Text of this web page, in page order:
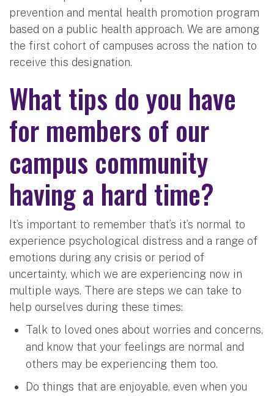
prevention and mental health promotion program
based on a public health approach. We are among
the first cohort of campuses across the nation to
receive this designation.
What tips do you have
for members of our
campus community
having a hard time?
It’s important to remember that’s it’s normal to
experience psychological distress and a range of
emotions during any crisis or period of
uncertainty, which we are experiencing now in
multiple ways. There are steps we can take to
help ourselves during these times:
Talk to loved ones about worries and concerns,
and know that your feelings are normal and
others may be experiencing them too.
Do things that are enjoyable, even when you